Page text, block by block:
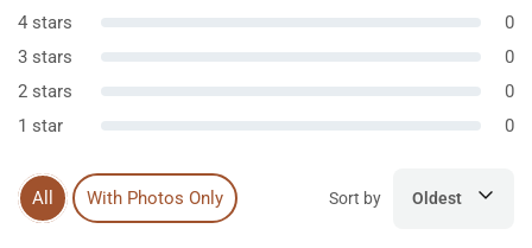
4 stars
0
3 stars
0
2 stars
0
1 star
0
All With Photos Only Sort by Oldest